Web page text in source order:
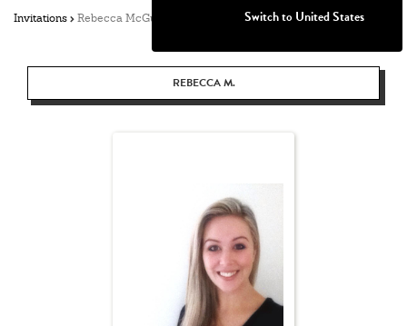
Invitations Rebecca McGuigan
REBECCA M.
Switch to United States